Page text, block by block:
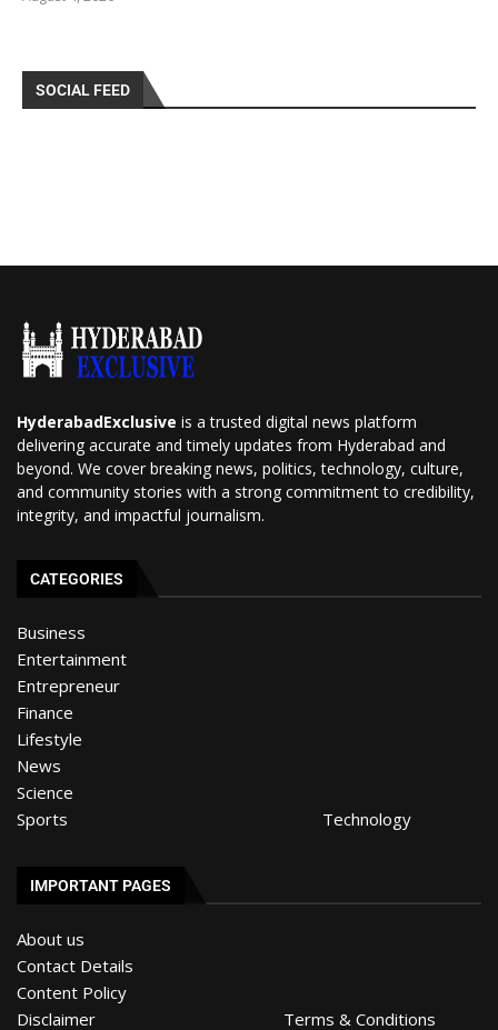
SOCIAL FEED
HyderabadExclusive is a trusted digital news platform
delivering accurate and timely updates from Hyderabad and
beyond. We cover breaking news, politics, technology, culture,
and community stories with a strong commitment to credibility,
integrity, and impactful journalism.
CATEGORIES
Business
Entertainment
Entrepreneur
Finance
Lifestyle
News
Science
Sports
Technology
IMPORTANT PAGES
About us
Contact Details
Content Policy
Disclaimer
Terms & Conditions